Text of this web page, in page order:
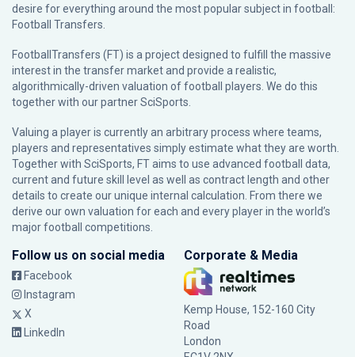
desire for everything around the most popular subject in football:
Football Transfers.
FootballTransfers (FT) is a project designed to fulfill the massive
interest in the transfer market and provide a realistic,
algorithmically-driven valuation of football players. We do this
together with our partnerSciSports
Valuing a player is currently an arbitrary process where teams,
players and representatives simply estimate what they are worth.
Together with SciSports, FT aims to use advanced football data,
current and future skill level as well as contract length and other
details to create our unique internal calculation. From there we
derive our own valuation for each and every player in the world’s
major football competitions.
Follow us on social media
Facebook
Instagram
X
LinkedIn
Corporate & Media
Kemp House, 152-160 City
Road
London